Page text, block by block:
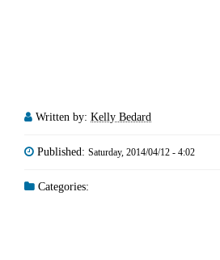
Written by: Kelly Bedard
Published: Saturday, 2014/04/12 - 4:02
Categories: